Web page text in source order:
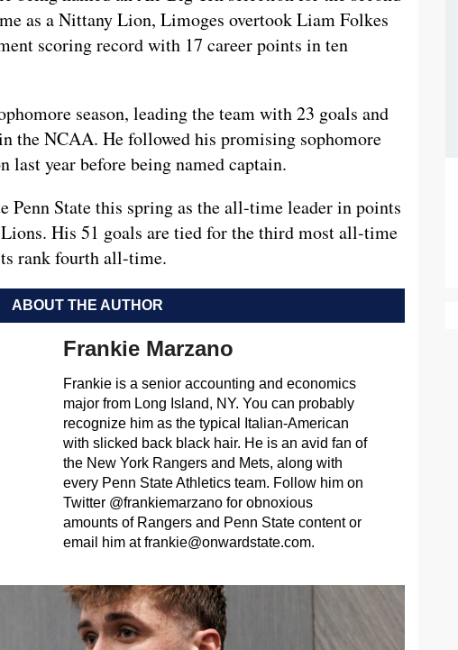
as a Nittany Lion, Limoges overtook Liam Folkes
scoring record with 17 career points in ten
season, leading the team with 23 goals and
the NCAA. He followed his promising sophomore
last year before being named captain.
Penn State this spring as the all-time leader in points
His 51 goals are tied for the third most all-time
rank fourth all-time.
ABOUT THE AUTHOR
Frankie Marzano
Frankie is a senior accounting and economics
major from Long Island, NY. You can probably
recognize him as the typical Italian-American
with slicked back black hair. He is an avid fan of
the New York Rangers and Mets, along with
every Penn State Athletics team. Follow him on
Twitter @frankiemarzano for obnoxious
amounts of Rangers and Penn State content or
email him atfrankie@onwardstate.com.